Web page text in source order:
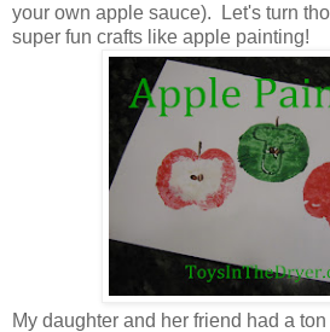
your own apple sauce). Let's turn
super fun crafts like apple painting!
My daughter and her friend had a